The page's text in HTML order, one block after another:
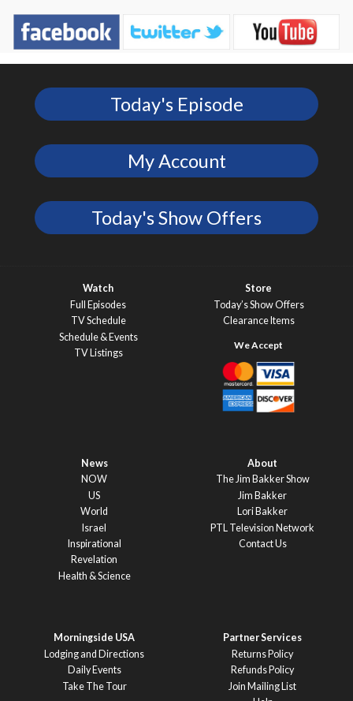
Today's Episode
My Account
Today's Show Offers
Watch
Full Episodes
TV Schedule
Schedule & Events
TV Listings
Store
Today’s Show Offers
Clearance Items
News
NOW
US
World
Israel
Inspirational
Revelation
Health & Science
About
The Jim Bakker Show
Jim Bakker
Lori Bakker
PTL Television Network
Contact Us
Morningside USA
Lodging and Directions
Daily Events
Take The Tour
Partner Services
Returns Policy
Refunds Policy
Join Mailing List